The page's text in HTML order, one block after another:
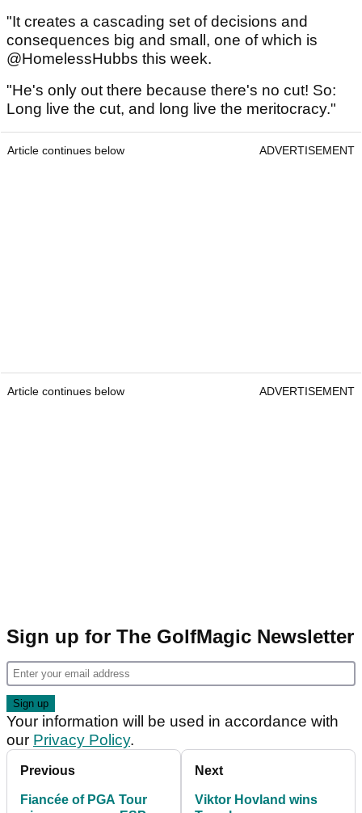
"It creates a cascading set of decisions and
consequences big and small, one of which is
@HomelessHubbs this week.
"He's only out there because there's no cut! So:
Long live the cut, and long live the meritocracy."
Article continues below ADVERTISEMENT
Article continues below ADVERTISEMENT
Sign up for The GolfMagic Newsletter
Your information will be used in accordance with
our Privacy Policy.
Previous
Fiancée of PGA Tour
Next
Viktor Hovland wins